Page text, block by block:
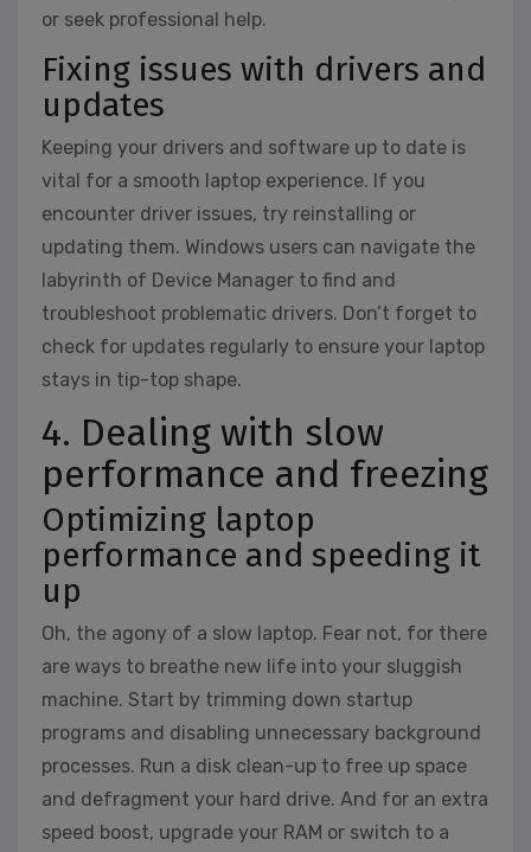
or seek professional help.
Fixing issues with drivers and
updates
Keeping your drivers and software up to date is
vital for a smooth laptop experience. If you
encounter driver issues, try reinstalling or
updating them. Windows users can navigate the
labyrinth of Device Manager to find and
troubleshoot problematic drivers. Don’t forget to
check for updates regularly to ensure your laptop
stays in tip-top shape.
4. Dealing with slow
performance and freezing
Optimizing laptop
performance and speeding it
up
Oh, the agony of a slow laptop. Fear not, for there
are ways to breathe new life into your sluggish
machine. Start by trimming down startup
programs and disabling unnecessary background
processes. Run a disk clean-up to free up space
and defragment your hard drive. And for an extra
speed boost, upgrade your RAM or switch to a